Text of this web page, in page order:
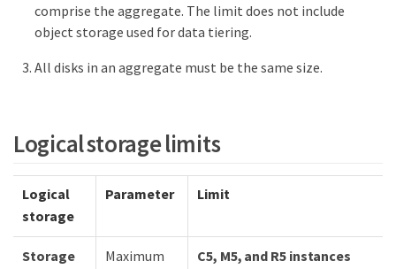
comprise the aggregate. The limit does not include
object storage used for data tiering.
All disks in an aggregate must be the same size.
Logical storage limits
Logical
storage
Parameter Limit
Storage
Maximum
C5, M5, and R5 instances